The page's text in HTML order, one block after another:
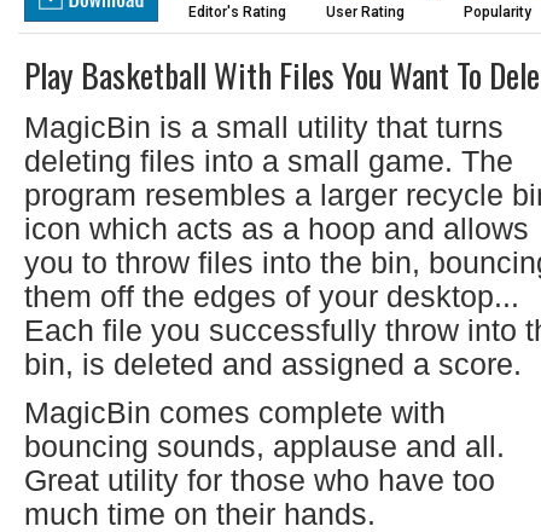
Editor's Rating User Rating Popularity
Play Basketball With Files You Want To
MagicBin is a small utility that turns
deleting files into a small game. The
program resembles a larger recycle
icon which acts as a hoop and allows
you to throw files into the bin,
them off the edges of your desktop...
Each file you successfully throw into
bin, is deleted and assigned a score.
MagicBin comes complete with
bouncing sounds, applause and all.
Great utility for those who have too
much time on their hands.